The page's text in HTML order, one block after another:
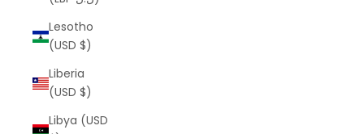
Lesotho
(USD $)
Liberia
(USD $)
Libya (USD